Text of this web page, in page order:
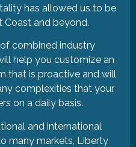
has allowed us to be
Coast and beyond.
combined industry
help you customize an
that is proactive and will
complexities that your
on a daily basis.
and international
many markets, Liberty